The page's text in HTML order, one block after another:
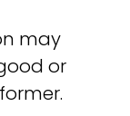
may
or